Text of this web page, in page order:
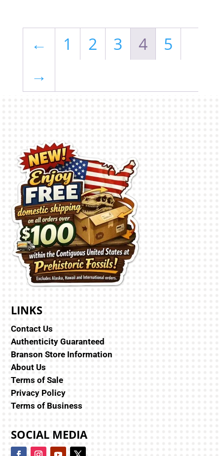
← 1 2 3 4
5
→
LINKS
Contact Us
Authenticity Guaranteed
Branson Store Information
About Us
Terms of Sale
Privacy Policy
Terms of Business
SOCIAL MEDIA